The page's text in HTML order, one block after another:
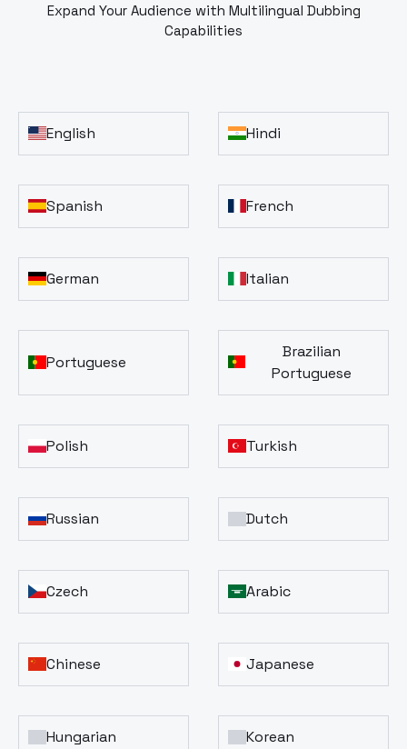
Expand Your Audience with Multilingual Dubbing
Capabilities
English Hindi
Spanish French
German Italian
Portuguese
Brazilian
Portuguese
Polish Turkish
Russian Dutch
Czech Arabic
Chinese Japanese
Hungarian Korean